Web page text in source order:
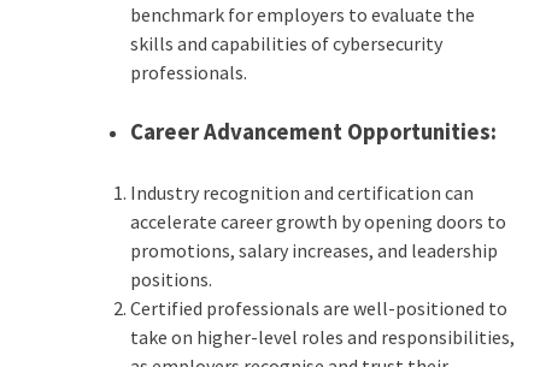
benchmark for employers to evaluate the
skills and capabilities of cybersecurity
professionals.
Career Advancement Opportunities:
Industry recognition and certification can
accelerate career growth by opening doors to
promotions, salary increases, and leadership
positions.
Certified professionals are well-positioned to
take on higher-level roles and responsibilities,